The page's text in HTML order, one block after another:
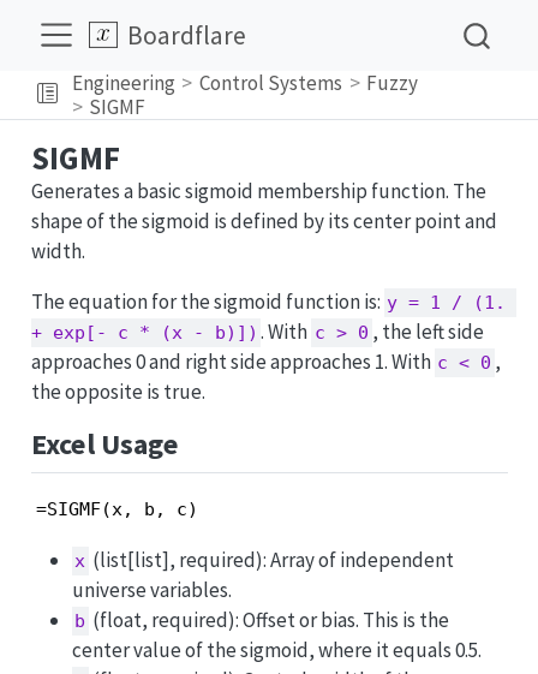
Boardflare
Engineering Control Systems
Fuzzy
SIGMF
SIGMF
Generates a basic sigmoid membership function. The
shape of the sigmoid is defined by its center point and
width.
The equation for the sigmoid function is: y = 1 / (1.
+ exp[- c * (x - b)]) . With c > 0 , the left side
approaches 0 and right side approaches 1. With c < 0 ,
the opposite is true.
Excel Usage
=SIGMF(x, b, c)
x (list[list], required): Array of independent
universe variables.
b (float, required): Offset or bias. This is the
center value of the sigmoid, where it equals 0.5.